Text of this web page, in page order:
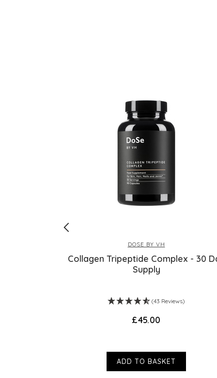
DOSE BY VH
Collagen Tripeptide Complex - 30
Supply
(43 Reviews)
£45.00
ADD TO BASKET